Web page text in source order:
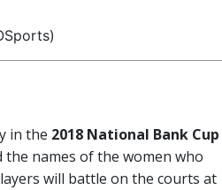
in the 2018 National Bank Cup
the names of the women who
will battle on the courts at